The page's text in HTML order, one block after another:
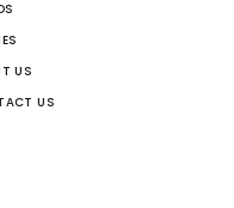
US
US